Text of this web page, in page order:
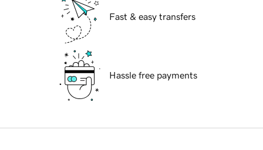
Fast & easy transfers
Hassle free payments